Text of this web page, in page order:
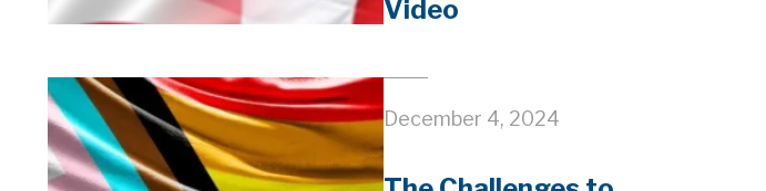
Video
December 4, 2024